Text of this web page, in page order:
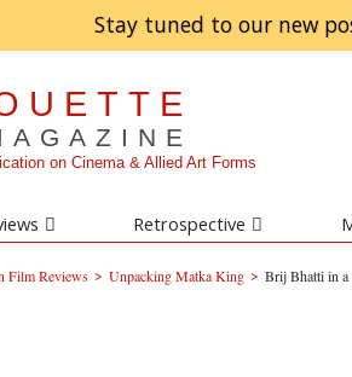
Stay tuned to our new
on Cinema & Allied Art Forms
Retrospective
Film Reviews > Unpacking Matka King > Brij Bhatti in a